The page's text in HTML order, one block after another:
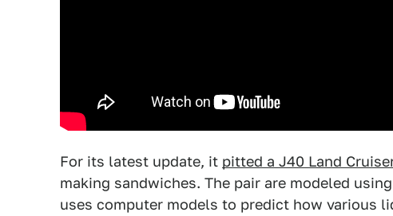
For its latest update, it pitted a J40 Land
making sandwiches. The pair are modeled
uses computer models to predict how various